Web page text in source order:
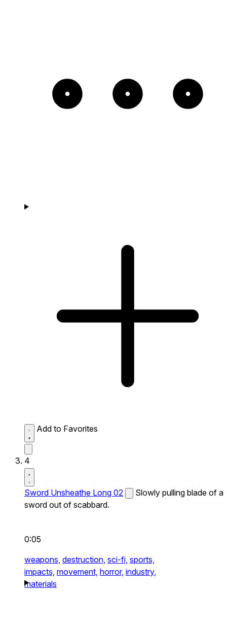
Add to Favorites
4
Sword Unsheathe Long 02
Slowly pulling blade of a
sword out of scabbard.
0:05
weapons, destruction, sci-fi, sports,
impacts, movement, horror, industry,
materials